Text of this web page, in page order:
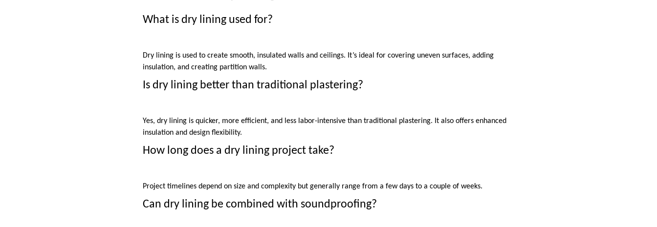
What is dry lining used for?
Dry lining is used to create smooth, insulated walls and ceilings. It’s ideal for covering uneven surfaces, adding
insulation, and creating partition walls.
Is dry lining better than traditional plastering?
Yes, dry lining is quicker, more efficient, and less labor-intensive than traditional plastering. It also offers enhanced
insulation and design flexibility.
How long does a dry lining project take?
Project timelines depend on size and complexity but generally range from a few days to a couple of weeks.
Can dry lining be combined with soundproofing?